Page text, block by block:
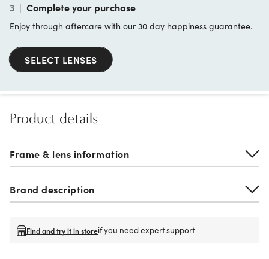
3 | Complete your purchase
Enjoy through aftercare with our 30 day happiness guarantee.
SELECT LENSES
Product details
Frame & lens information
Brand description
Find and try it in storeif you need expert support